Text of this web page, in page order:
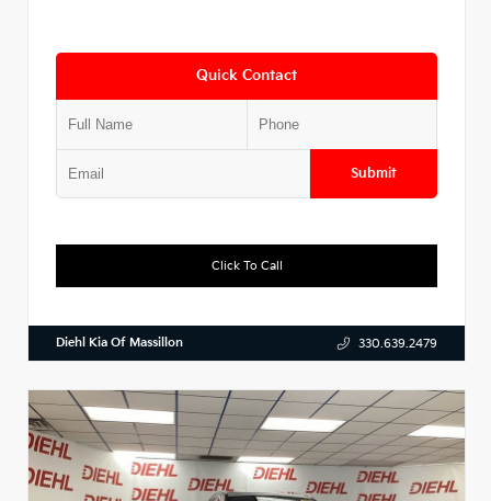
Quick Contact
Submit
Click To Call
Diehl Kia Of Massillon 330.639.2479